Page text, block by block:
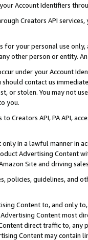
Account Identifiers
Creators API
your personal use
other person or entity.
under your Account
contact us
or stolen. You may not
you.
to Creators API, PA API,
in a lawful manner in
Advertising
Site and driving
policies, guidelines, and
Content to, and only
Content most
direct traffic to,
Content may contain